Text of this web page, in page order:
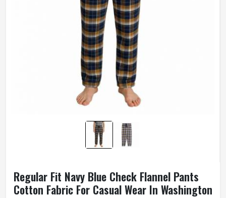
Regular Fit Navy Blue Check Flannel Pants
Cotton Fabric For Casual Wear In Washington